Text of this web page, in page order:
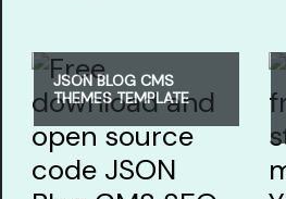
JSON BLOG CMS
THEMES TEMPLATE